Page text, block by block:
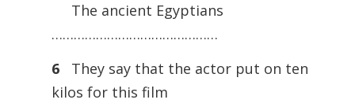
The ancient Egyptians
………………………………………
6
They say that the actor put on ten
kilos for this film